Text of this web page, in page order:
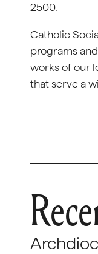
2500.
Catholic
programs
works of our
that serve a